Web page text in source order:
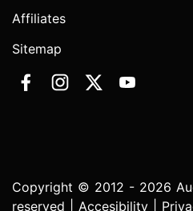
Affiliates
Sitemap
Copyright © 2012 - 2026
reserved | Accesibility